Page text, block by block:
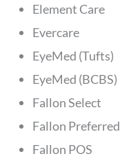
Element Care
Evercare
EyeMed (Tufts)
EyeMed (BCBS)
Fallon Select
Fallon Preferred
Fallon POS